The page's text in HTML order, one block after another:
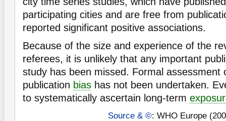
participating cities and are free from
reported significant positive associations.
Because of the size and experience of the
referees, it is unlikely that any important
study has been missed. Formal assessment
publication bias has not been undertaken.
to systematically ascertain long-term
Source & ©: WHO Europe